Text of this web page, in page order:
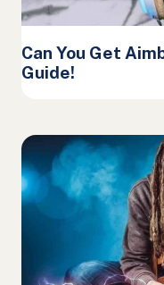
Can You Get
Guide!